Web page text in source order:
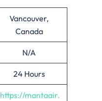
Vancouver,
Canada
N/A
24 Hours
https://mantaair.